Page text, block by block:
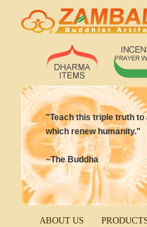
"Teach this triple truth to
which renew humanity."
~The Buddha
ABOUT US